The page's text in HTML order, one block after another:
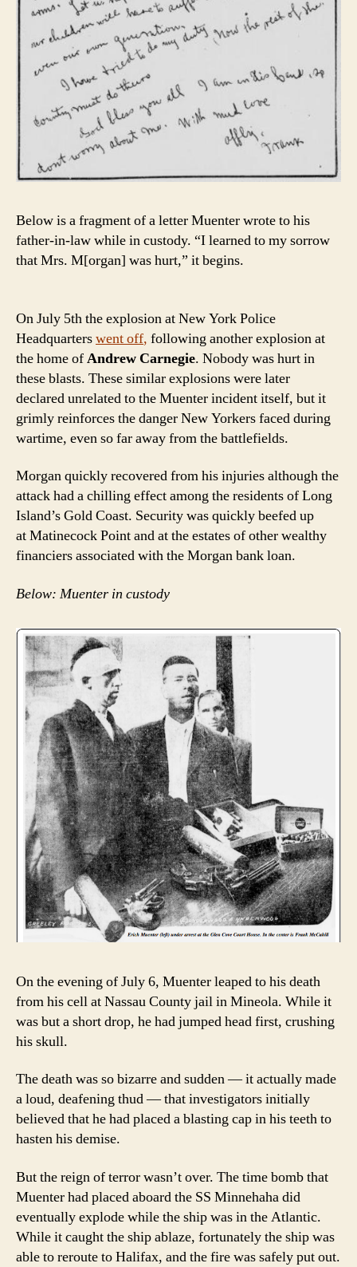
Below is a fragment of a letter Muenter wrote to his
father-in-law while in custody. “I learned to my sorrow
that Mrs. M[organ] was hurt,” it begins.
On July 5th the explosion at New York Police
Headquarterswent off, following another explosion at
the home ofAndrew Carnegie. Nobody was hurt in
these blasts. These similar explosions were later
declared unrelated to the Muenter incident itself, but it
grimly reinforces the danger New Yorkers faced during
wartime, even so far away from the battlefields.
Morgan quickly recovered from his injuries although the
attack had a chilling effect among the residents of Long
Island’s Gold Coast. Security was quickly beefed up
at Matinecock Point and at the estates of other wealthy
financiers associated with the Morgan bank loan.
Below: Muenter in custody
On the evening of July 6, Muenter leaped to his death
from his cell at Nassau County jail in Mineola. While it
was but a short drop, he had jumped head first, crushing
his skull.
The death was so bizarre and sudden — it actually made
a loud, deafening thud — that investigators initially
believed that he had placed a blasting cap in his teeth to
hasten his demise.
But the reign of terror wasn’t over. The time bomb that
Muenter had placed aboard the SS Minnehaha did
eventually explode while the ship was in the Atlantic.
While it caught the ship ablaze, fortunately the ship was
able to reroute to Halifax, and the fire was safely put out.